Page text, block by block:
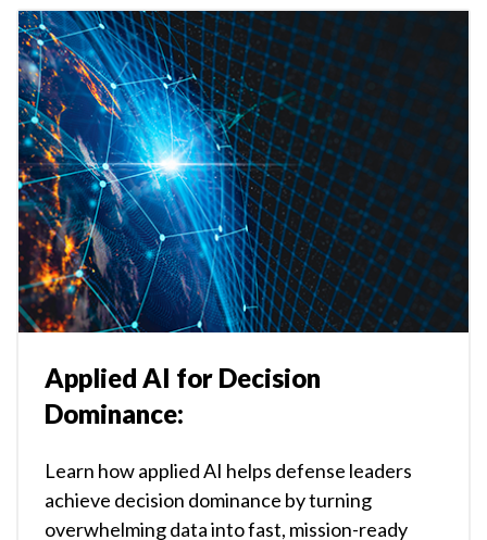
Applied AI for Decision
Dominance:
Learn how applied AI helps defense leaders
achieve decision dominance by turning
overwhelming data into fast, mission-ready